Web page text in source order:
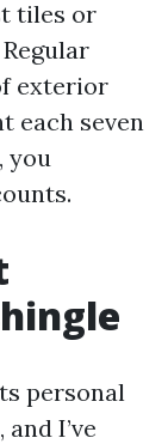
tiles or
exterior
each seven
you
personal
I’ve